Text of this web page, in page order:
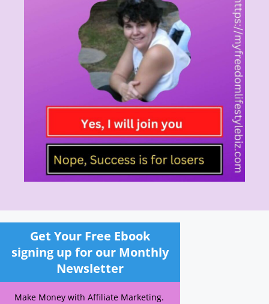
Get Your Free Ebook
signing up for our Monthly
Newsletter
Make Money with Affiliate Marketing.